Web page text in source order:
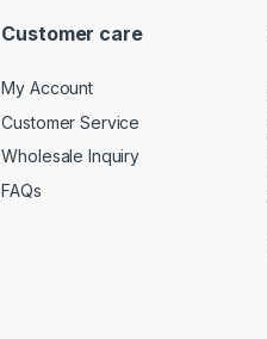
Customer care
My Account
Customer Service
Wholesale Inquiry
FAQs